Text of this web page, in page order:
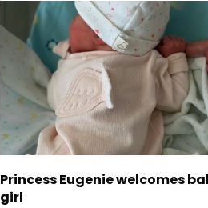
Princess Eugenie welcomes
girl